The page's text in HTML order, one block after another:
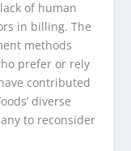
of human
in billing. The
methods
prefer or rely
contributed
diverse
to reconsider